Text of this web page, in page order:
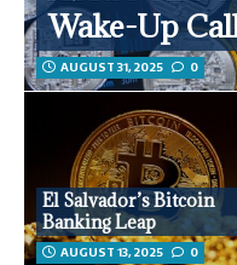
Wake-Up
AUGUST 31, 2025 0
El Salvador’s Bitcoin
Banking Leap
AUGUST 13, 2025 0